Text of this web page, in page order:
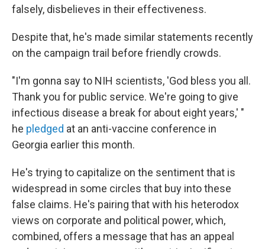
falsely, disbelieves in their effectiveness.
Despite that, he's made similar statements recently
on the campaign trail before friendly crowds.
"I'm gonna say to NIH scientists, 'God bless you all.
Thank you for public service. We're going to give
infectious disease a break for about eight years,' "
he pledged at an anti-vaccine conference in
Georgia earlier this month.
He's trying to capitalize on the sentiment that is
widespread in some circles that buy into these
false claims. He's pairing that with his heterodox
views on corporate and political power, which,
combined, offers a message that has an appeal